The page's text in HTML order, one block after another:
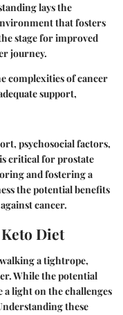
lays the
that fosters
stage for improved
journey.
complexities of cancer
support,
psychosocial factors,
critical for prostate
and fostering a
the potential benefits
cancer.
Diet
a tightrope,
While the potential
a light on the challenges
these